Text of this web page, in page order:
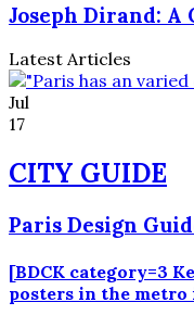
Joseph Dirand:
Latest Articles
Jul
17
CITY GUIDE
Paris Design
[BDCK category=3
posters in the metro